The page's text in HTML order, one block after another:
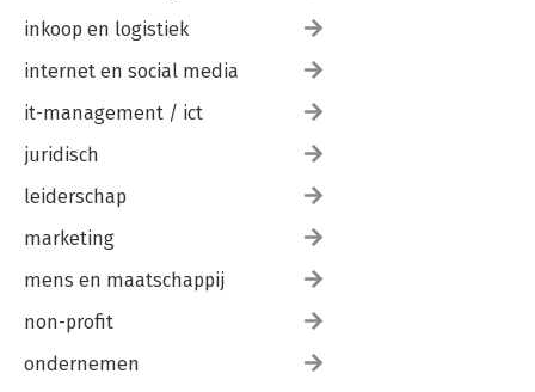
inkoop en logistiek
internet en social media
it-management / ict
juridisch
leiderschap
marketing
mens en maatschappij
non-profit
ondernemen